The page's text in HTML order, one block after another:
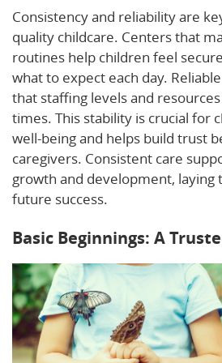
Consistency and reliability are
quality childcare. Centers that
routines help children feel
what to expect each day.
that staffing levels and
times. This stability is crucial for
well-being and helps build trust
caregivers. Consistent care
growth and development,
future success.
Basic Beginnings: A